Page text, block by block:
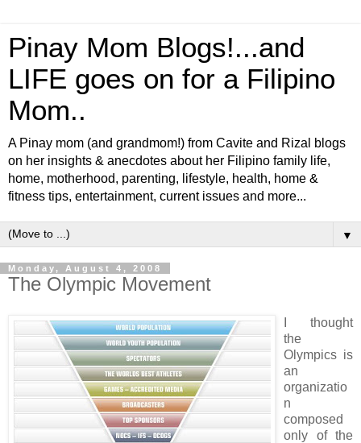
Pinay Mom Blogs!...and
LIFE goes on for a Filipino
Mom..
A Pinay mom (and grandmom!) from Cavite and Rizal blogs
on her insights & anecdotes about her Filipino family life,
home, motherhood, parenting, lifestyle, health, home &
fitness tips, entertainment, current issues and more...
▼
Monday, August 4, 2008
The Olympic Movement
I thought
the
Olympics is
an
organizatio
n
composed
only of the